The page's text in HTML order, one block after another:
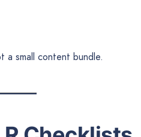
a small content bundle.